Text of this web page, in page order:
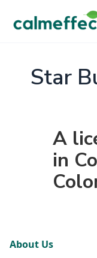
Star
A
in
About Us